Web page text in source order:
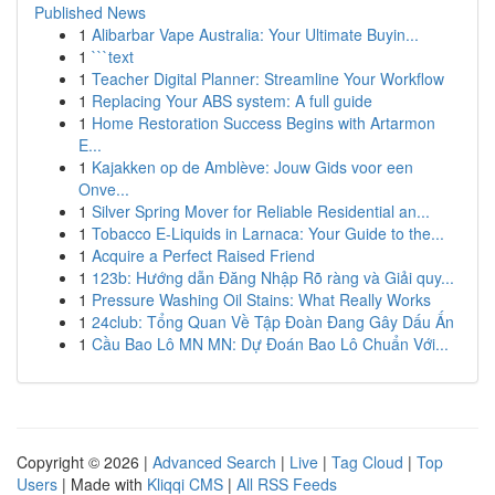
Published News
1 Alibarbar Vape Australia: Your Ultimate Buyin...
1 ```text
1 Teacher Digital Planner: Streamline Your Workflow
1 Replacing Your ABS system: A full guide
1 Home Restoration Success Begins with Artarmon
E...
1 Kajakken op de Amblève: Jouw Gids voor een
Onve...
1 Silver Spring Mover for Reliable Residential an...
1 Tobacco E-Liquids in Larnaca: Your Guide to the...
1 Acquire a Perfect Raised Friend
1 123b: Hướng dẫn Đăng Nhập Rõ ràng và Giải quy...
1 Pressure Washing Oil Stains: What Really Works
1 24club: Tổng Quan Về Tập Đoàn Đang Gây Dấu Ấn
1 Cầu Bao Lô MN MN: Dự Đoán Bao Lô Chuẩn Với...
Copyright © 2026 | Advanced Search | Live | Tag Cloud | Top
Users | Made with Kliqqi CMS | All RSS Feeds